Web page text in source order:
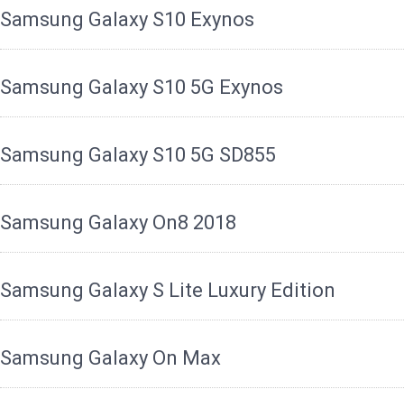
Samsung Galaxy S10 Exynos
Samsung Galaxy S10 5G Exynos
Samsung Galaxy S10 5G SD855
Samsung Galaxy On8 2018
Samsung Galaxy S Lite Luxury Edition
Samsung Galaxy On Max